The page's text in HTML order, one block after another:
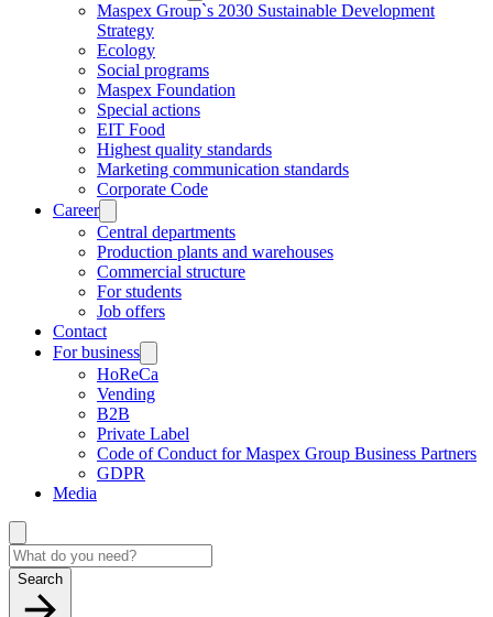
Maspex Group`s 2030 Sustainable Development
Strategy
Ecology
Social programs
Maspex Foundation
Special actions
EIT Food
Highest quality standards
Marketing communication standards
Corporate Code
Career
Central departments
Production plants and warehouses
Commercial structure
For students
Job offers
Contact
For business
HoReCa
Vending
B2B
Private Label
Code of Conduct for Maspex Group Business Partners
GDPR
Media
Search